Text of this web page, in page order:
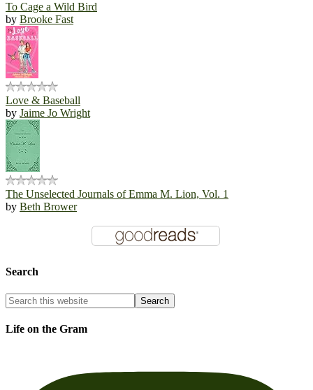
To Cage a Wild Bird
by Brooke Fast
Love & Baseball
by Jaime Jo Wright
The Unselected Journals of Emma M. Lion, Vol. 1
by Beth Brower
Search
Life on the Gram